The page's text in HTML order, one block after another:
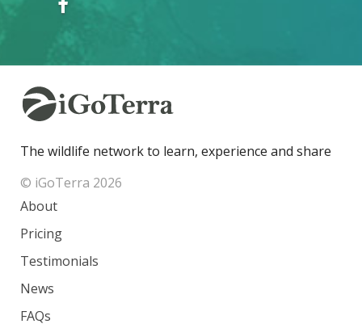
The wildlife network to learn, experience and share
© iGoTerra 2026
About
Pricing
Testimonials
News
FAQs